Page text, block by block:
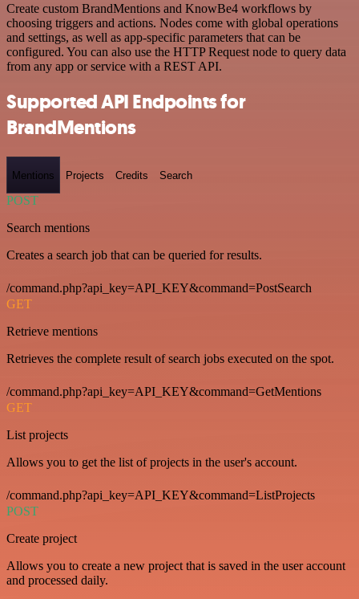
Create custom BrandMentions and KnowBe4 workflows by
choosing triggers and actions. Nodes come with global operations
and settings, as well as app-specific parameters that can be
configured. You can also use the HTTP Request node to query data
from any app or service with a REST API.
Supported API Endpoints for
BrandMentions
Mentions Projects Credits Search
POST
Search mentions
Creates a search job that can be queried for results.
/command.php?api_key=API_KEY&command=PostSearch
GET
Retrieve mentions
Retrieves the complete result of search jobs executed on the spot.
/command.php?api_key=API_KEY&command=GetMentions
GET
List projects
Allows you to get the list of projects in the user's account.
/command.php?api_key=API_KEY&command=ListProjects
POST
Create project
Allows you to create a new project that is saved in the user account
and processed daily.